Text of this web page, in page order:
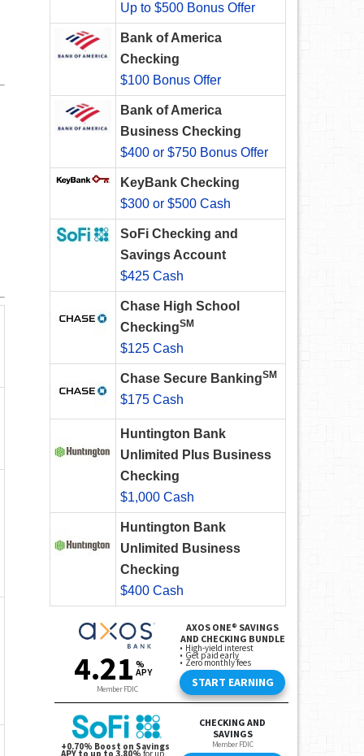
Up to $500 Bonus Offer
Bank of America
Checking
$100 Bonus Offer
Bank of America
Business Checking
$400 or $750 Bonus Offer
KeyBank Checking
$300 or $500 Cash
SoFi Checking and
Savings Account
$425 Cash
Chase High School
CheckingSM
$125 Cash
Chase Secure BankingSM
$175 Cash
Huntington Bank
Unlimited Plus Business
Checking
$1,000 Cash
Huntington Bank
Unlimited Business
Checking
$400 Cash